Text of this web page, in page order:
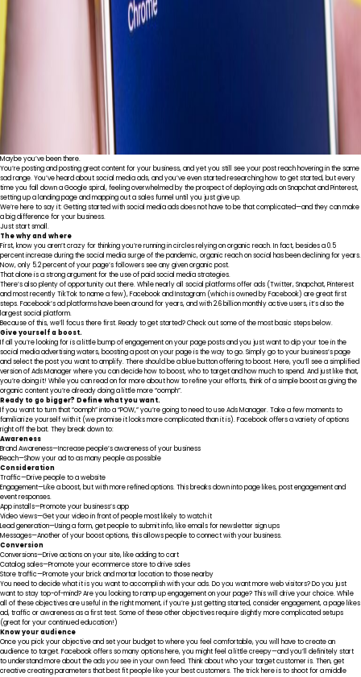
Maybe you’ve been there.
You’re posting and posting great content for your business, and yet you still see your post reach hovering in the same
sad range. You’ve heard about social media ads, and you’ve even started researching how to get started, but every
time you fall down a Google spiral, feeling overwhelmed by the prospect of deploying ads on Snapchat and Pinterest,
setting up a landing page and mapping out a sales funnel until you just give up.
We’re here to say it: Getting started with social media ads does not have to be that complicated—and they can make
a big difference for your business.
Just start small.
The why and where
First, know you aren’t crazy for thinking you’re running in circles relying on organic reach. In fact, besidesa 0.5
percent increaseduring the social media surge of the pandemic, organic reach on social has been declining for years.
Now,only 5.2 percentof your page’s followers see any given organic post.
That alone is a strong argument for the use of paid social media strategies.
There’s also plenty of opportunity out there. While nearly all social platforms offer ads (Twitter, Snapchat, Pinterest
and most recently TikTok to name a few), Facebook and Instagram (which is owned by Facebook) are great first
steps. Facebook’s ad platforms have been around for years, and with2.6 billion monthly active users, it’s also the
largest social platform.
Because of this, we’ll focus there first. Ready to get started? Check out some of the most basic steps below.
Give yourself a boost.
If all you’re looking for is a little bump of engagement on your page posts and you just want to dip your toe in the
social media advertising waters, boosting a post on your page is the way to go. Simply go to your business’s page
and select the post you want to amplify. There should be a blue button offering to boost. Here, you’ll see a simplified
version of Ads Manager where you can decide how to boost, who to target and how much to spend. And just like that,
you’re doing it! While you can read on for more about how to refine your efforts, think of a simple boost as giving the
organic content you’re already doing a little more “oomph”.
Ready to go bigger? Define what you want.
If you want to turn that “oomph” into a “POW,” you’re going to need to use Ads Manager. Take a few moments to
familiarize yourself with it (we promise it looks more complicated than it is).Facebook offers a variety of options
right off the bat. They break down to:
Awareness
Brand Awareness—Increase people’s awareness of your business
Reach—Show your ad to as many people as possible
Consideration
Traffic—Drive people to a website
Engagement—Like a boost, but with more refined options. This breaks down into page likes, post engagement and
event responses.
App installs—Promote your business’s app
Video views—Get your video in front of people most likely to watch it
Lead generation—Using a form, get people to submit info, like emails for newsletter sign ups
Messages—Another of your boost options, this allows people to connect with your business.
Conversion
Conversions—Drive actions on your site, like adding to cart
Catalog sales—Promote your ecommerce store to drive sales
Store traffic—Promote your brick and mortar location to those nearby
You need to decide what it is you want to accomplish with your ads. Do you want more web visitors? Do you just
want to stay top-of-mind? Are you looking to ramp up engagement on your page? This will drive your choice. While
all of these objectives are useful in the right moment, if you’re just getting started, consider engagement, a page likes
ad, traffic or awareness as a first test. Some of these other objectives require slightly more complicated setups
(great for your continued education!)
Know your audience
Once you pick your objective and set your budget to where you feel comfortable, you will have to create an
audience to target. Facebook offers so many options here, you might feel a little creepy—and you’ll definitely start
to understand more about the adsyousee in your own feed. Think about who your target customer is. Then, get
creative creating parameters that best fit people like your best customers. The trick here is to shoot for a middle